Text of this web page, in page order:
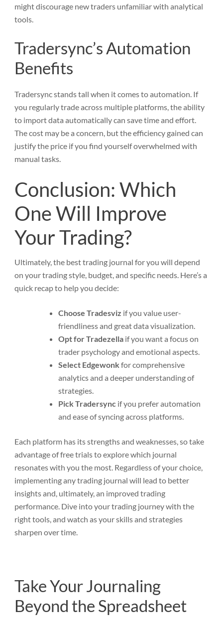
might discourage new traders unfamiliar with analytical
tools.
Tradersync’s Automation
Benefits
Tradersync stands tall when it comes to automation. If
you regularly trade across multiple platforms, the ability
to import data automatically can save time and effort.
The cost may be a concern, but the efficiency gained can
justify the price if you find yourself overwhelmed with
manual tasks.
Conclusion: Which
One Will Improve
Your Trading?
Ultimately, the best trading journal for you will depend
on your trading style, budget, and specific needs. Here’s a
quick recap to help you decide:
Choose Tradesviz if you value user-
friendliness and great data visualization.
Opt for Tradezella if you want a focus on
trader psychology and emotional aspects.
Select Edgewonkfor comprehensive
analytics and a deeper understanding of
strategies.
Pick Tradersync if you prefer automation
and ease of syncing across platforms.
Each platform has its strengths and weaknesses, so take
advantage of free trials to explore which journal
resonates with you the most. Regardless of your choice,
implementing any trading journal will lead to better
insights and, ultimately, an improved trading
performance. Dive into your trading journey with the
right tools, and watch as your skills and strategies
sharpen over time.
Take Your Journaling
Beyond the Spreadsheet